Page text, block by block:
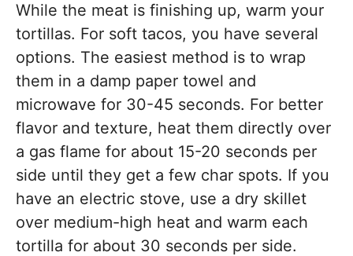
While the meat is finishing up, warm your
tortillas. For soft tacos, you have several
options. The easiest method is to wrap
them in a damp paper towel and
microwave for 30-45 seconds. For better
flavor and texture, heat them directly over
a gas flame for about 15-20 seconds per
side until they get a few char spots. If you
have an electric stove, use a dry skillet
over medium-high heat and warm each
tortilla for about 30 seconds per side.